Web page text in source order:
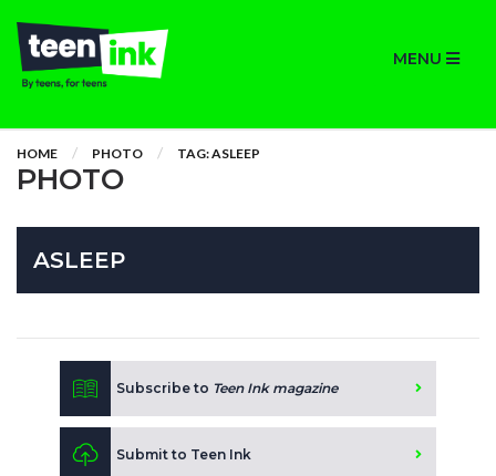
MENU
HOME PHOTO TAG: ASLEEP
PHOTO
ASLEEP
Subscribe to Teen Ink magazine
Submit to Teen Ink